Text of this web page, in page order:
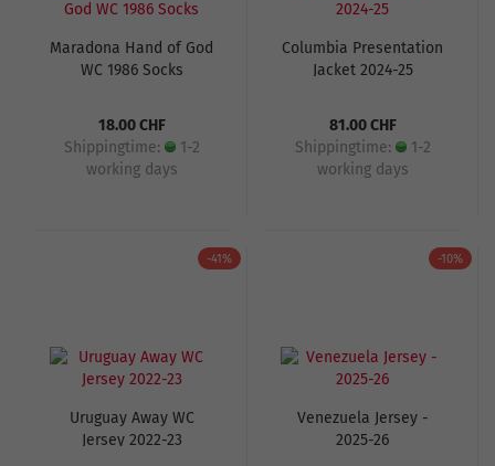
Maradona Hand of God
WC 1986 Socks
18.00 CHF
Shippingtime:
1-2
working days
Columbia Presentation
Jacket 2024-25
81.00 CHF
Shippingtime:
1-2
working days
-41%
Uruguay Away WC
Jersey 2022-23
-10%
Venezuela Jersey -
2025-26